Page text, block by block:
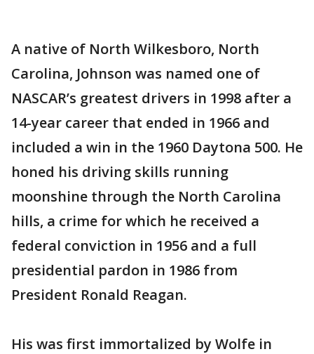
A native of North Wilkesboro, North
Carolina, Johnson was named one of
NASCAR’s greatest drivers in 1998 after a
14-year career that ended in 1966 and
included a win in the 1960 Daytona 500. He
honed his driving skills running
moonshine through the North Carolina
hills, a crime for which he received a
federal conviction in 1956 and a full
presidential pardon in 1986 from
President Ronald Reagan.
His was first immortalized by Wolfe in